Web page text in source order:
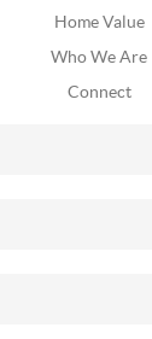
Home Value
Who We Are
Connect